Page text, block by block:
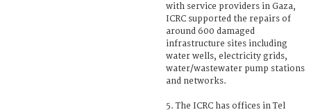
with service providers in Gaza,
ICRC supported the repairs of
around 600 damaged
infrastructure sites including
water wells, electricity grids,
water/wastewater pump stations
and networks.
5. The ICRC has offices in Tel